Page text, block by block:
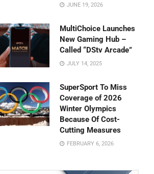
JUNE 19, 2026
MultiChoice Launches
New Gaming Hub –
Called “DStv Arcade”
JULY 14, 2025
SuperSport To Miss
Coverage of 2026
Winter Olympics
Because Of Cost-
Cutting Measures
FEBRUARY 6, 2026